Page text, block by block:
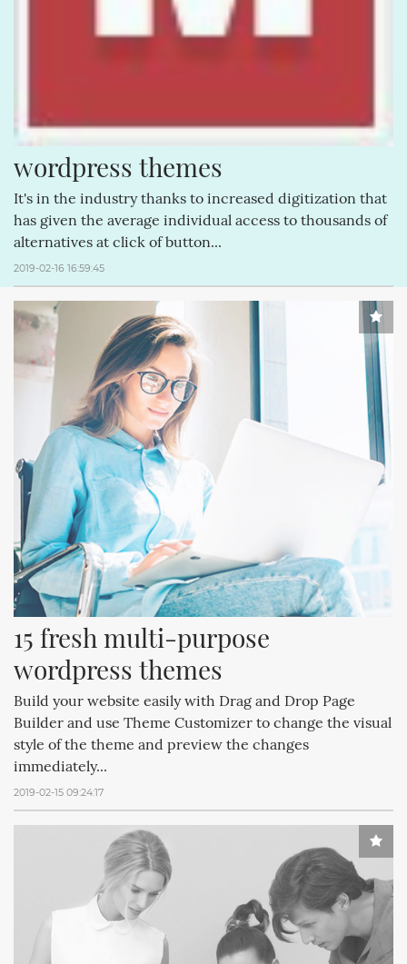
wordpress themes
It's in the industry thanks to increased digitization that
has given the average individual access to thousands of
alternatives at click of button...
2019-02-16 16:59:45
15 fresh multi-purpose
wordpress themes
Build your website easily with Drag and Drop Page
Builder and use Theme Customizer to change the visual
style of the theme and preview the changes
immediately...
2019-02-15 09:24:17